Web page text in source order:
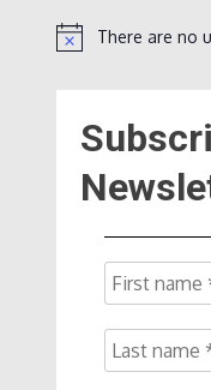
NoticeThere are no